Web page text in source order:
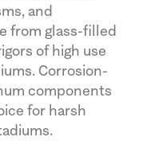
and
from glass-filled
of high use
Corrosion-
components
for harsh